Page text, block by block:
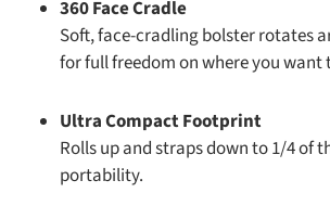
360 Face Cradle
Soft, face-cradling bolster rotates
for full freedom on where you want
Ultra Compact Footprint
Rolls up and straps down to 1/4 of
portability.